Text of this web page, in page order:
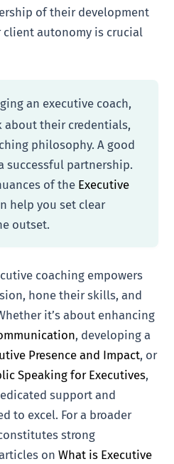
of their development
client autonomy is crucial
an executive coach,
about their credentials,
philosophy. A good
successful partnership.
of the Executive
help you set clear
outset.
coaching empowers
hone their skills, and
it’s about enhancing
, developing a
Presence and Impact, or
Speaking for Executives,
support and
to excel. For a broader
strong
onWhat is Executive